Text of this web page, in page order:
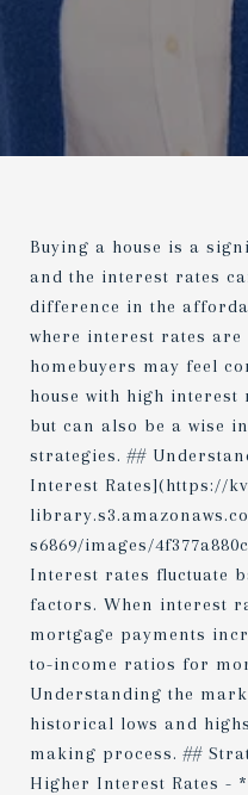
Buying a house is a
and the interest rates
difference in the
where interest rates are
homebuyers may feel
house with high
but can also be a wise
strategies. ##
Interest Rates](https://
s6869/images/
Interest rates fluctuate
factors. When interest
mortgage payments
to-income ratios for
Understanding the
historical lows and
making process. ##
Higher Interest Rates -